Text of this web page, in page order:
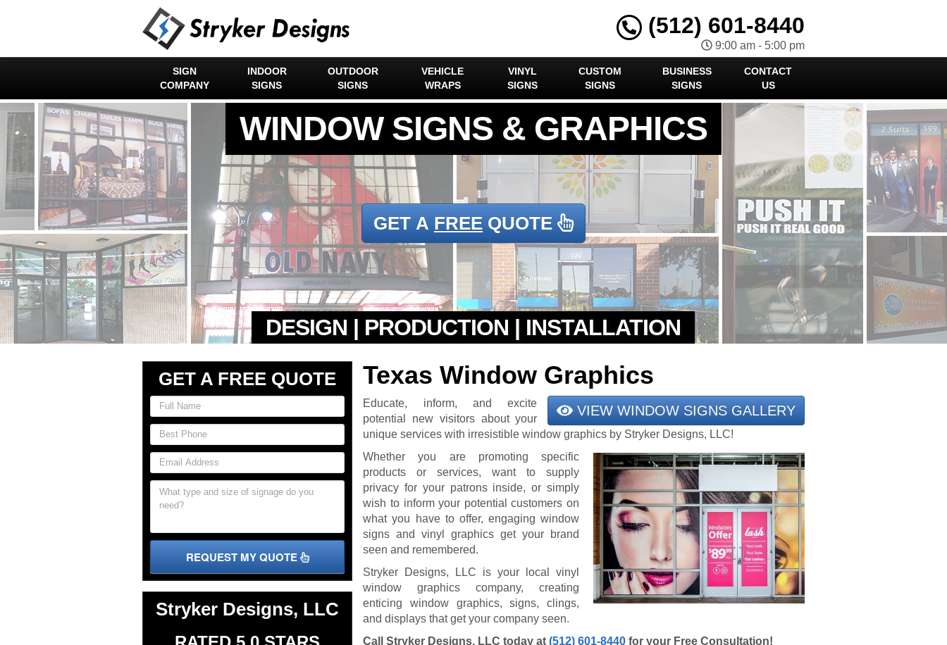
(512) 601-8440
9:00 am - 5:00 pm
SIGN
COMPANY
INDOOR
SIGNS
OUTDOOR
SIGNS
VEHICLE
WRAPS
VINYL
SIGNS
CUSTOM
SIGNS
BUSINESS
SIGNS
CONTACT
US
GET A FREE QUOTE
GET A FREE QUOTE
REQUEST MY QUOTE
Stryker Designs, LLC
Texas Window Graphics
VIEW WINDOW SIGNS GALLERY
Educate, inform, and excite
potential new visitors about your
unique services with irresistible window graphics by Stryker Designs, LLC!
Whether you are promoting specific
products or services, want to supply
privacy for your patrons inside, or simply
wish to inform your potential customers on
what you have to offer, engaging window
signs and vinyl graphics get your brand
seen and remembered.
Stryker Designs, LLC is your local vinyl
window graphics company, creating
enticing window graphics, signs, clings,
and displays that get your company seen.
Call Stryker Designs, LLC today at(512) 601-8440 for your Free Consultation!